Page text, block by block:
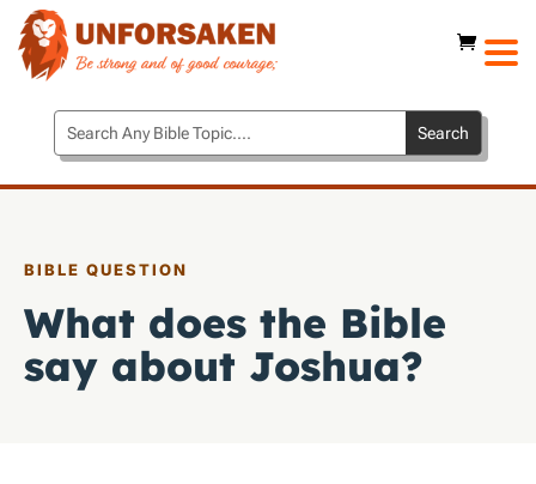
BIBLE QUESTION
What does the Bible
say about Joshua?